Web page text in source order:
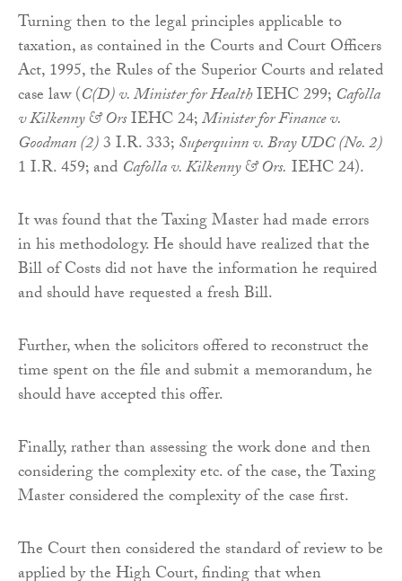
Turning then to the legal principles applicable to
taxation, as contained in the Courts and Court Officers
Act, 1995, the Rules of the Superior Courts and related
case law (C(D) v. Minister for HealthIEHC 299; Cafolla
v Kilkenny & OrsIEHC 24;Minister for Finance v.
Goodman (2)3 I.R. 333;Superquinn v. Bray UDC (No. 2)
1 I.R. 459; and Cafolla v. Kilkenny & Ors. IEHC 24).
It was found that the Taxing Master had made errors
in his methodology. He should have realized that the
Bill of Costs did not have the information he required
and should have requested a fresh Bill.
Further, when the solicitors offered to reconstruct the
time spent on the file and submit a memorandum, he
should have accepted this offer.
Finally, rather than assessing the work done and then
considering the complexity etc. of the case, the Taxing
Master considered the complexity of the case first.
The Court then considered the standard of review to be